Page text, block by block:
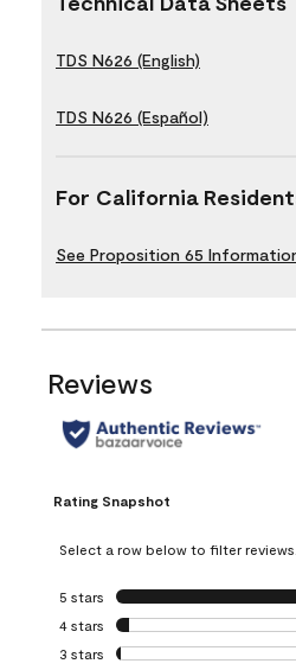
TDS N626 (English)
TDS N626 (Español)
For California
See Proposition 65
Reviews
Rating Snapshot
Select a row below to filter reviews.
5 stars stars
4 stars stars
3 stars stars